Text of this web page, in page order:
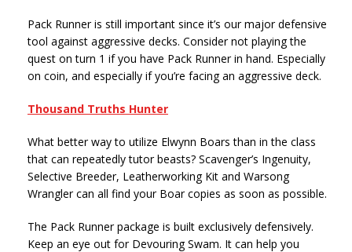
Pack Runner is still important since it’s our major defensive
tool against aggressive decks. Consider not playing the
quest on turn 1 if you have Pack Runner in hand. Especially
on coin, and especially if you’re facing an aggressive deck.
Thousand Truths Hunter
What better way to utilize Elwynn Boars than in the class
that can repeatedly tutor beasts? Scavenger’s Ingenuity,
Selective Breeder, Leatherworking Kit and Warsong
Wrangler can all find your Boar copies as soon as possible.
The Pack Runner package is built exclusively defensively.
Keep an eye out for Devouring Swam. It can help you